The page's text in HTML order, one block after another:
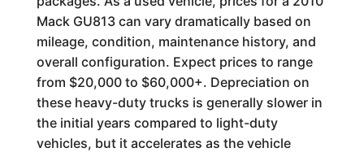
Mack GU813 can vary dramatically based on
mileage, condition, maintenance history, and
overall configuration. Expect prices to range
from $20,000 to $60,000+. Depreciation on
these heavy-duty trucks is generally slower in
the initial years compared to light-duty
vehicles, but it accelerates as the vehicle